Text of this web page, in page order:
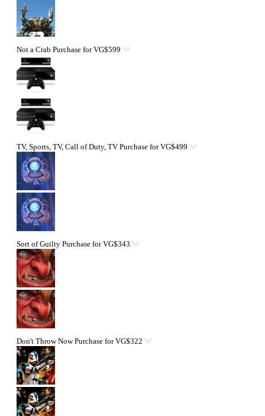
Not a Crab Purchase for VG$599
TV, Sports, TV, Call of Duty, TV Purchase for VG$499
Sort of Guilty Purchase for VG$343
Don't Throw Now Purchase for VG$322